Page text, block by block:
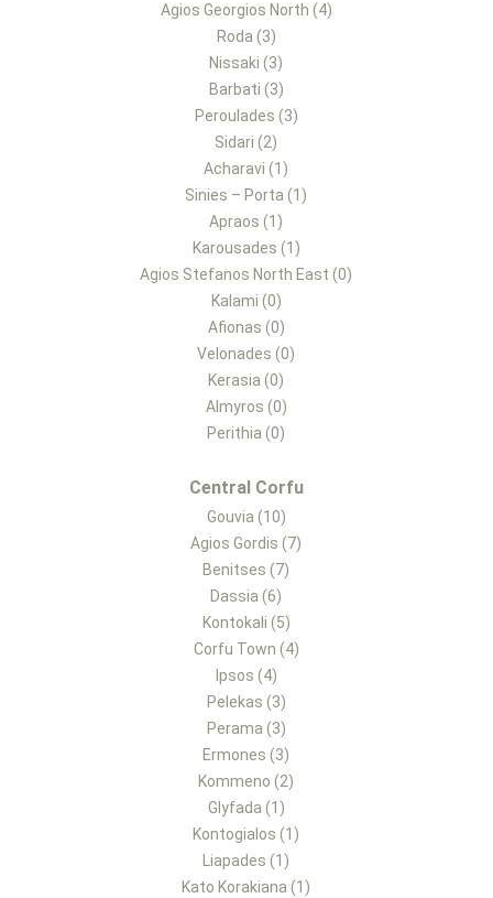
Agios Georgios North (4)
Roda (3)
Nissaki (3)
Barbati (3)
Peroulades (3)
Sidari (2)
Acharavi (1)
Sinies – Porta (1)
Apraos (1)
Karousades (1)
Agios Stefanos North East (0)
Kalami (0)
Afionas (0)
Velonades (0)
Kerasia (0)
Almyros (0)
Perithia (0)
Central Corfu
Gouvia (10)
Agios Gordis (7)
Benitses (7)
Dassia (6)
Kontokali (5)
Corfu Town (4)
Ipsos (4)
Pelekas (3)
Perama (3)
Ermones (3)
Kommeno (2)
Glyfada (1)
Kontogialos (1)
Liapades (1)
Kato Korakiana (1)